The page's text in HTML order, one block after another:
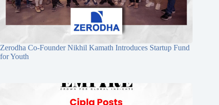
Zerodha Co-Founder Nikhil Kamath Introduces Startup Fund
for Youth